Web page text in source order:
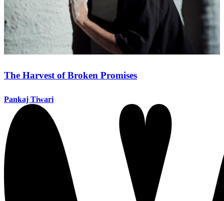
The Harvest of Broken Promises
Pankaj Tiwari